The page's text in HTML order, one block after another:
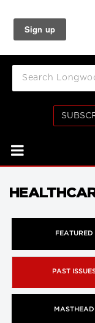
FEATURED
PAST
MASTHEAD